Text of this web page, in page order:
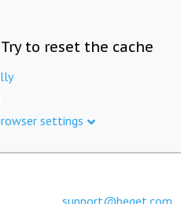
to reset the cache
settings
support@beget.com